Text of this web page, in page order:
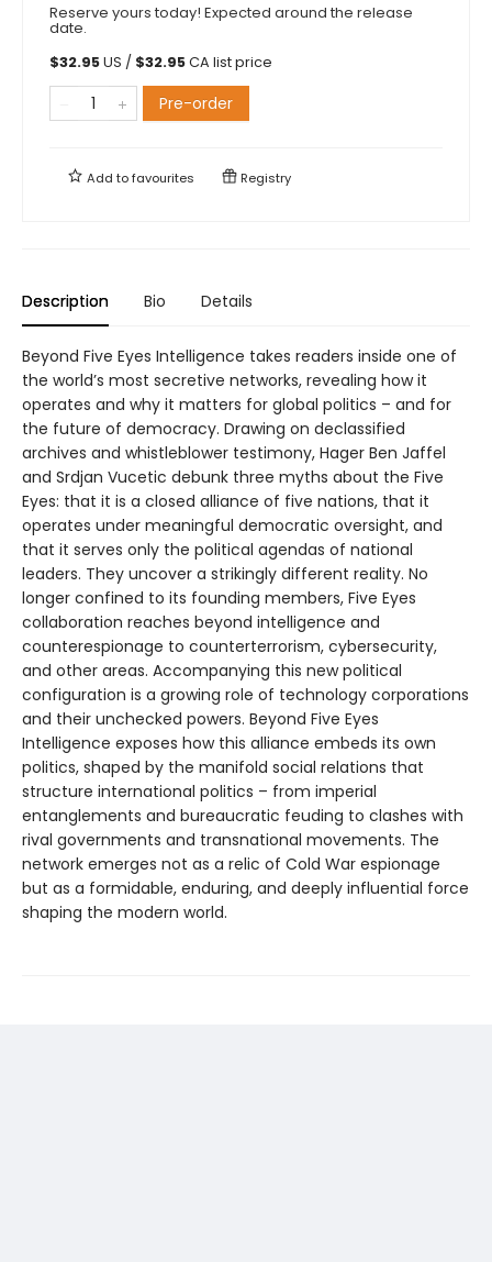
Reserve yours today! Expected around the release
date.
$32.95US / $32.95CA list price
Pre-order
Add tofavourites Registry
Description Bio Details
Beyond Five Eyes Intelligence takes readers inside one of
the world’s most secretive networks, revealing how it
operates and why it matters for global politics – and for
the future of democracy. Drawing on declassified
archives and whistleblower testimony, Hager Ben Jaffel
and Srdjan Vucetic debunk three myths about the Five
Eyes: that it is a closed alliance of five nations, that it
operates under meaningful democratic oversight, and
that it serves only the political agendas of national
leaders. They uncover a strikingly different reality. No
longer confined to its founding members, Five Eyes
collaboration reaches beyond intelligence and
counterespionage to counterterrorism, cybersecurity,
and other areas. Accompanying this new political
configuration is a growing role of technology corporations
and their unchecked powers. Beyond Five Eyes
Intelligence exposes how this alliance embeds its own
politics, shaped by the manifold social relations that
structure international politics – from imperial
entanglements and bureaucratic feuding to clashes with
rival governments and transnational movements. The
network emerges not as a relic of Cold War espionage
but as a formidable, enduring, and deeply influential force
shaping the modern world.